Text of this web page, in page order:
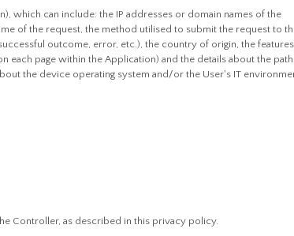
which can include: the IP addresses or domain names of the
of the request, the method utilised to submit the request to
outcome, error, etc.), the country of origin, the
each page within the Application) and the details about the path
the device operating system and/or the User's IT
Controller, as described in this privacy policy.